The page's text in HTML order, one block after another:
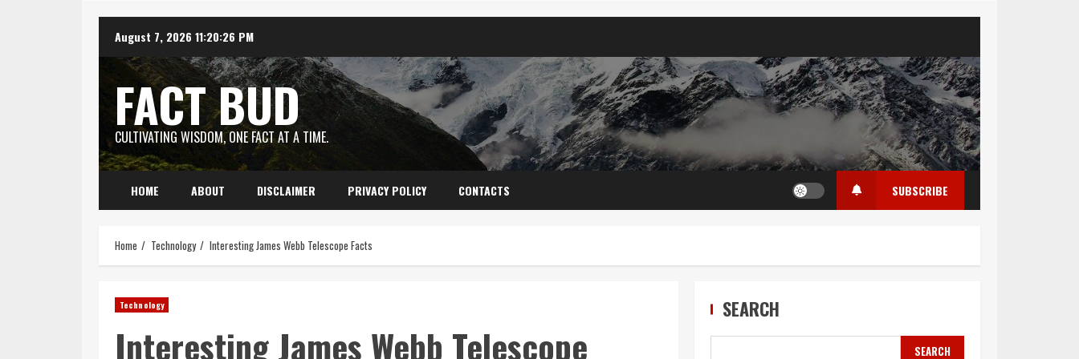
content
August 7, 2026 11:20:27 PM
FACT BUD
CULTIVATING WISDOM, ONE FACT AT A TIME.
HOME ABOUT DISCLAIMER PRIVACY POLICY CONTACTS SUBSCRIBE
Home Technology Interesting James Webb Telescope Facts
Technology
Interesting James Webb Telescope
SEARCH
SEARCH